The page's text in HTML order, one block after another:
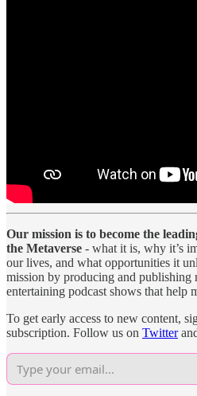
Our mission is to become the
the Metaverse - what it is, why it’s
our lives, and what opportunities it
mission by producing and publishing
entertaining podcast shows that help
To get early access to new content,
subscription. Follow us on Twitter